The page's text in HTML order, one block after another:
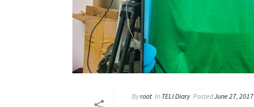
Byroot In TELI Diary PostedJune 27, 2017